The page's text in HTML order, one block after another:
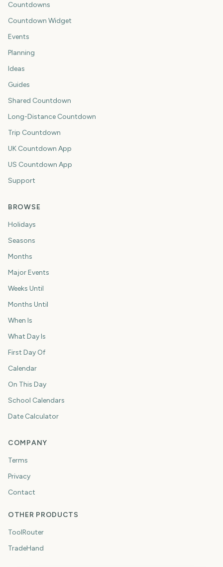
Countdowns
Countdown Widget
Events
Planning
Ideas
Guides
Shared Countdown
Long-Distance Countdown
Trip Countdown
UK Countdown App
US Countdown App
Support
BROWSE
Holidays
Seasons
Months
Major Events
Weeks Until
Months Until
When Is
What Day Is
First Day Of
Calendar
On This Day
School Calendars
Date Calculator
COMPANY
Terms
Privacy
Contact
OTHER PRODUCTS
ToolRouter
TradeHand